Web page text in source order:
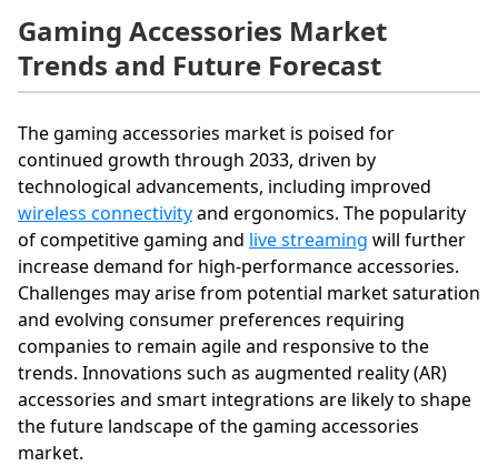
Gaming Accessories Market
Trends and Future Forecast
The gaming accessories market is poised for
continued growth through 2033, driven by
technological advancements, including improved
wireless connectivityand ergonomics. The popularity
of competitive gaming and live streaming will further
increase demand for high-performance accessories.
Challenges may arise from potential market saturation
and evolving consumer preferences requiring
companies to remain agile and responsive to the
trends. Innovations such as augmented reality (AR)
accessories and smart integrations are likely to shape
the future landscape of the gaming accessories
market.